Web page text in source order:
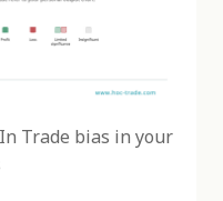
Trade bias in your